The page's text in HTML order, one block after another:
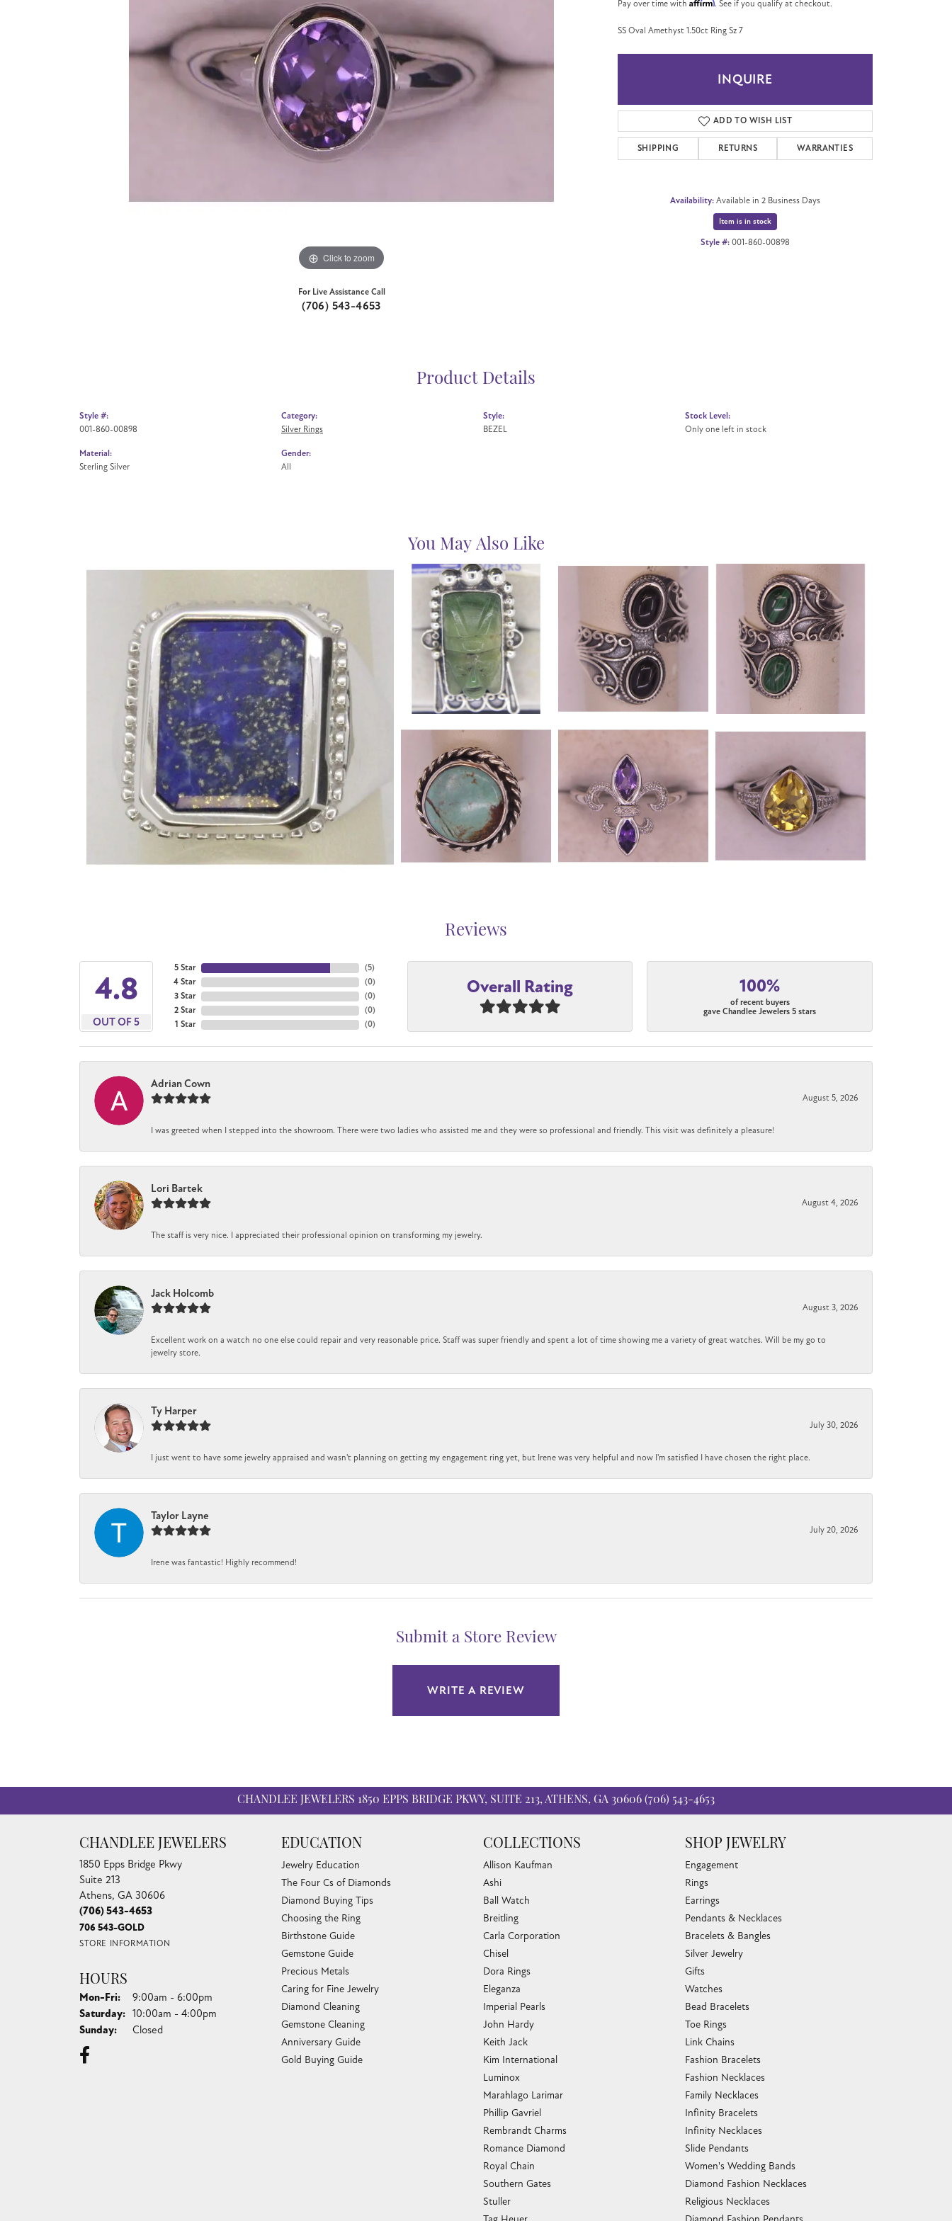
Click to zoom
For Live Assistance Call
(706) 543-4653
Pay over time with . See if you qualify at checkout.
SS Oval Amethyst 1.50ct Ring Sz 7
INQUIRE
ADD TO WISH LIST
SHIPPING RETURNS WARRANTIES
Availability: Available in 2 Business Days
Item is in stock
Style #: 001-860-00898
Product Details
Style #:
001-860-00898
Material:
Sterling Silver
Category:
Silver Rings
Gender:
All
Style:
BEZEL
Stock Level:
Only one left in stock
You May Also Like
Reviews
4.8
OUT OF 5
5 Star
4 Star
3 Star
2 Star
1 Star
(5)
(0)
(0)
(0)
(0)
Overall Rating 100%
of recent buyers
gave Chandlee Jewelers 5 stars
Adrian Cown
August 5, 2026
I was greeted when I stepped into the showroom. There were two ladies who assisted me and they were so professional and friendly. This visit was definitely a pleasure!
Lori Bartek
August 4, 2026
The staff is very nice. I appreciated their professional opinion on transforming my jewelry.
Jack Holcomb
August 3, 2026
Excellent work on a watch no one else could repair and very reasonable price. Staff was super friendly and spent a lot of time showing me a variety of great watches. Will be my go to
jewelry store.
Ty Harper
July 30, 2026
I just went to have some jewelry appraised and wasn't planning on getting my engagement ring yet, but Irene was very helpful and now I'm satisfied I have chosen the right place.
Taylor Layne
July 20, 2026
Irene was fantastic! Highly recommend!
Submit a Store Review
WRITE A REVIEW
CHANDLEE JEWELERS 1850 EPPS BRIDGE PKWY, SUITE 213, ATHENS, GA 30606 (706) 543-4653
CHANDLEE JEWELERS
1850 Epps Bridge Pkwy
Suite 213
Athens, GA 30606
(706) 543-4653
706 543-GOLD
STORE INFORMATION
HOURS
Mon-Fri:Monday - Friday:
9:00am - 6:00pm
Saturday: 10:00am - 4:00pm
Sunday: Closed
EDUCATION
Jewelry Education
The Four Cs of Diamonds
Diamond Buying Tips
Choosing the Ring
Birthstone Guide
Gemstone Guide
Precious Metals
Caring for Fine Jewelry
Diamond Cleaning
Gemstone Cleaning
Anniversary Guide
Gold Buying Guide
COLLECTIONS
Allison Kaufman
Ashi
Ball Watch
Breitling
Carla Corporation
Chisel
Dora Rings
Eleganza
Imperial Pearls
John Hardy
Keith Jack
Kim International
Luminox
Marahlago Larimar
Phillip Gavriel
Rembrandt Charms
Romance Diamond
Royal Chain
Southern Gates
Stuller
SHOP JEWELRY
Engagement
Rings
Earrings
Pendants & Necklaces
Bracelets & Bangles
Silver Jewelry
Gifts
Watches
Bead Bracelets
Toe Rings
Link Chains
Fashion Bracelets
Fashion Necklaces
Family Necklaces
Infinity Bracelets
Infinity Necklaces
Slide Pendants
Women's Wedding Bands
Diamond Fashion Necklaces
Religious Necklaces